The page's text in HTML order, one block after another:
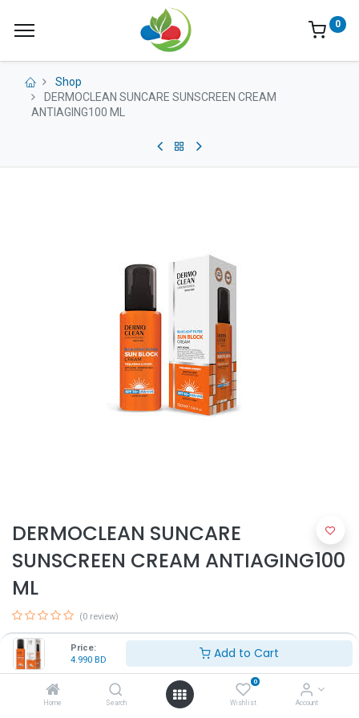
Price:
4.990 BD Add to Cart
Home Search
0
Wishlist Account
0
Shop
DERMOCLEAN SUNCARE SUNSCREEN CREAM
ANTIAGING100 ML
DERMOCLEAN SUNCARE
SUNSCREEN CREAM ANTIAGING100
ML
(0 review)
4.990BD